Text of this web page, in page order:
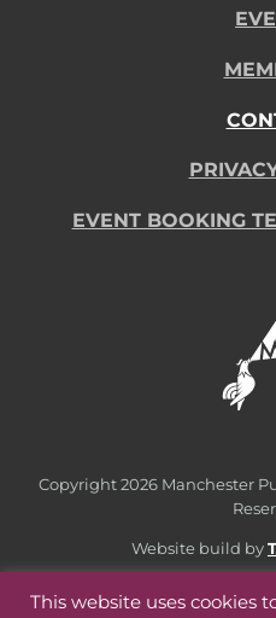
EVENT BOOKING
Copyright 2026 Manchester
Website build by
This website uses cookies